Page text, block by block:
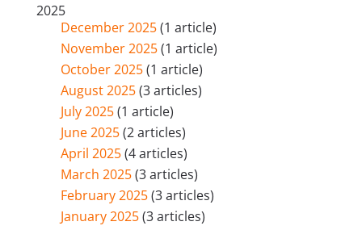
2025
December 2025(1 article)
November 2025(1 article)
October 2025(1 article)
August 2025(3 articles)
July 2025(1 article)
June 2025(2 articles)
April 2025(4 articles)
March 2025(3 articles)
February 2025(3 articles)
January 2025(3 articles)